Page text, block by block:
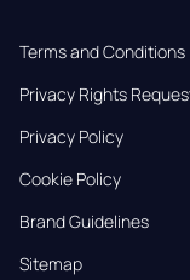
Terms and Conditions
Privacy Rights
Privacy Policy
Cookie Policy
Brand Guidelines
Sitemap